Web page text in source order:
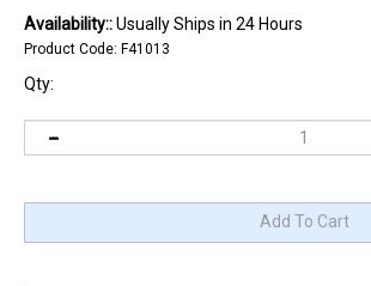
Availability::Usually Ships in 24 Hours
Product Code: F41013
Qty: